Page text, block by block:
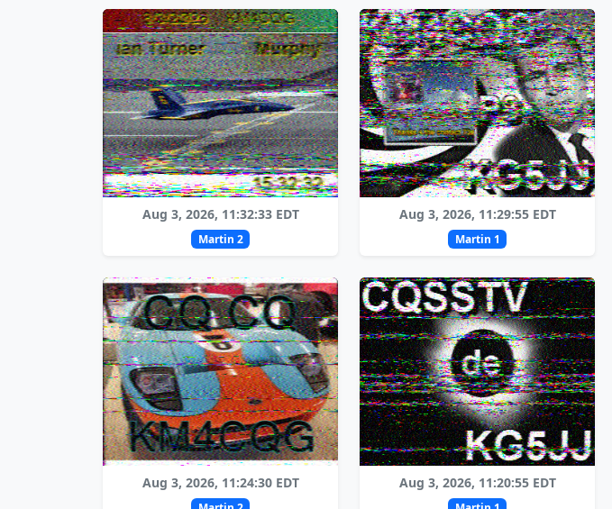
Aug 3, 2026, 11:32:33 EDT
Martin 2
Aug 3, 2026, 11:29:55 EDT
Martin 1
Aug 3, 2026, 11:24:30 EDT Aug 3, 2026, 11:20:55 EDT